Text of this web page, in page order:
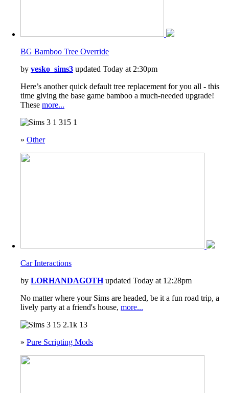
BG Bamboo Tree Override
by vesko_sims3 updated Today at 2:30pm
Here’s another quick default tree replacement for you all - this
time giving the base game bamboo a much-needed upgrade!
These more...
1 315 1
» Other
Car Interactions
by LORHANDAGOTHupdated Today at 12:28pm
No matter where your Sims are headed, be it a fun road trip, a
lively party at a friend's house, more...
15 2.1k 13
» Pure Scripting Mods